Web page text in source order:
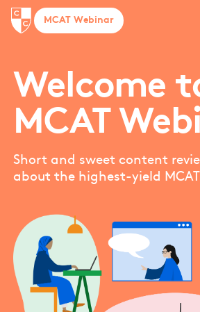
MCAT Webinar
bases
Basic arithmetic
Biological membranes
Biomolecules
Blood pressure
bones
Box and whiskers
Buoyancy
MORE
Welcome
MCAT
Short and sweet content
about the highest-yield